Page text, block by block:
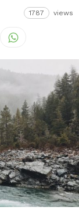
1787 views